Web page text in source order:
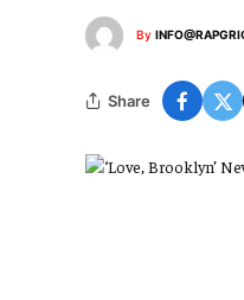
By
Share